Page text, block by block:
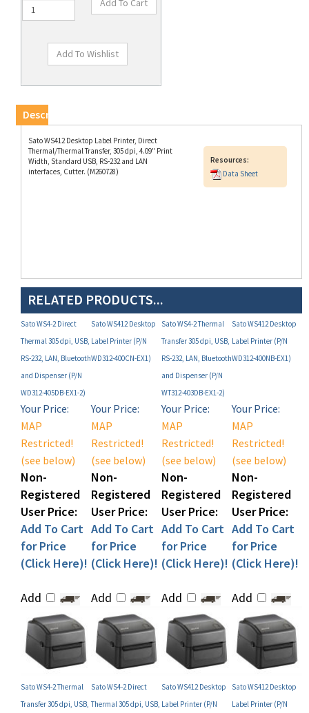
Sato WS412 Desktop Label Printer, Direct
Width, Standard USB, RS-232 and LAN
interfaces, Cutter. (M260728)
RELATED PRODUCTS...
Sato WS4-2 Direct
Thermal 305 dpi, USB,
RS-232, LAN, Bluetooth
and Dispenser (P/N
WD312-405DB-EX1-2)
Sato WS412 Desktop
Label Printer (P/N
WD312-400CN-EX1)
Sato WS4-2 Thermal
Transfer 305 dpi, USB,
RS-232, LAN, Bluetooth
and Dispenser (P/N
WT312-403DB-EX1-2)
Label Printer (P/N
WD312-400NB-EX1)
Your Price:
MAP
Restricted!
(see below)
Non-
Registered
User Price:
Add To Cart
for Price
(Click Here)!
MAP
Restricted!
(see below)
Non-
Registered
User Price:
Add To Cart
for Price
(Click Here)!
Your Price:
MAP
Restricted!
(see below)
Non-
Registered
User Price:
Add To Cart
for Price
(Click Here)!
MAP
Restricted!
(see below)
Non-
Registered
User Price:
Add To Cart
for Price
(Click Here)!
Sato WS4-2 Thermal
Transfer 305 dpi, USB,
RS-232, LAN, Bluetooth
Sato WS4-2 Direct
Thermal 305 dpi, USB,
RS-232, LAN and
Sato WS412 Desktop
Label Printer (P/N
WT312-400DN-EX1)
Sato WS412 Desktop
Label Printer (P/N
WT302-400NN-EX1)